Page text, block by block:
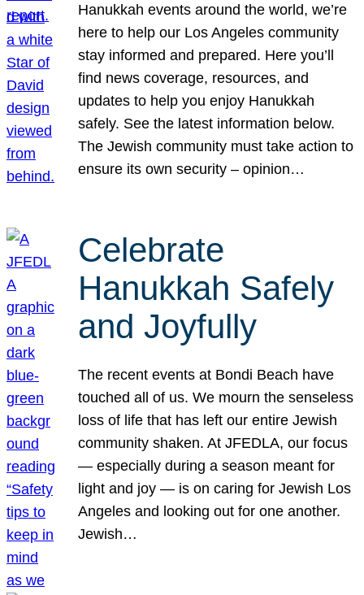
Hanukkah events around the world, we’re
here to help our Los Angeles community
stay informed and prepared. Here you’ll
find news coverage, resources, and
updates to help you enjoy Hanukkah
safely. See the latest information below.
The Jewish community must take action to
ensure its own security – opinion…
Celebrate
Hanukkah Safely
and Joyfully
The recent events at Bondi Beach have
touched all of us. We mourn the senseless
loss of life that has left our entire Jewish
community shaken. At JFEDLA, our focus
— especially during a season meant for
light and joy — is on caring for Jewish Los
Angeles and looking out for one another.
Jewish…